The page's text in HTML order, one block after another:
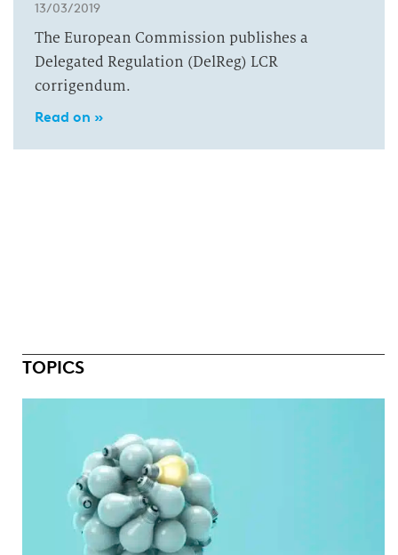
13/03/2019
The European Commission publishes a
Delegated Regulation (DelReg) LCR
corrigendum.
Read on »
TOPICS